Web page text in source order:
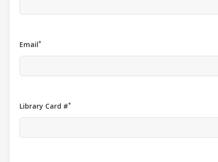
Email*
Library Card #*